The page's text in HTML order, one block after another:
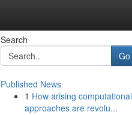
Search
Go
Published News
1 How arising computational
approaches are revolu...